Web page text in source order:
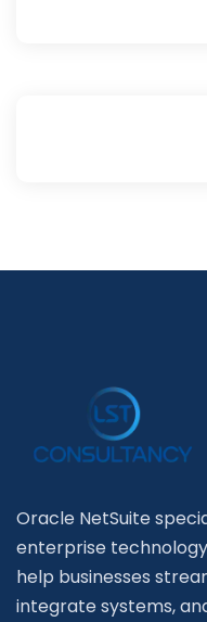
Oracle NetSuite
enterprise
help businesses
integrate systems,